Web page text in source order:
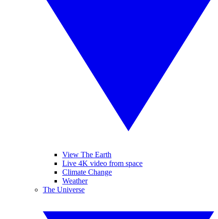
View The Earth
Live 4K video from space
Climate Change
Weather
The Universe